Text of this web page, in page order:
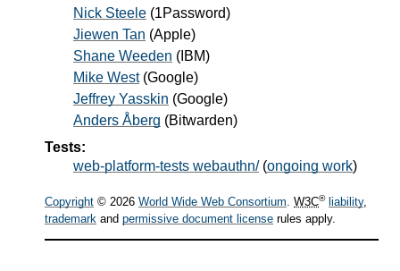
Nick Steele (1Password)
Jiewen Tan (Apple)
Shane Weeden (IBM)
Mike West(Google)
Jeffrey Yasskin (Google)
Anders Åberg (Bitwarden)
Tests:
web-platform-tests webauthn/(ongoing work)
Copyright © 2026 World Wide Web Consortium. W3C® liability,
trademark and permissive document license rules apply.